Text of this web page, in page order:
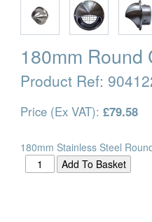
180mm Round
Product Ref:
Price (Ex VAT): £79.58
180mm Stainless Steel